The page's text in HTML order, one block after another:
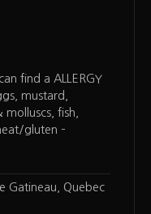
find a ALLERGY
mustard,
fish,
gluten –
Gatineau, Quebec